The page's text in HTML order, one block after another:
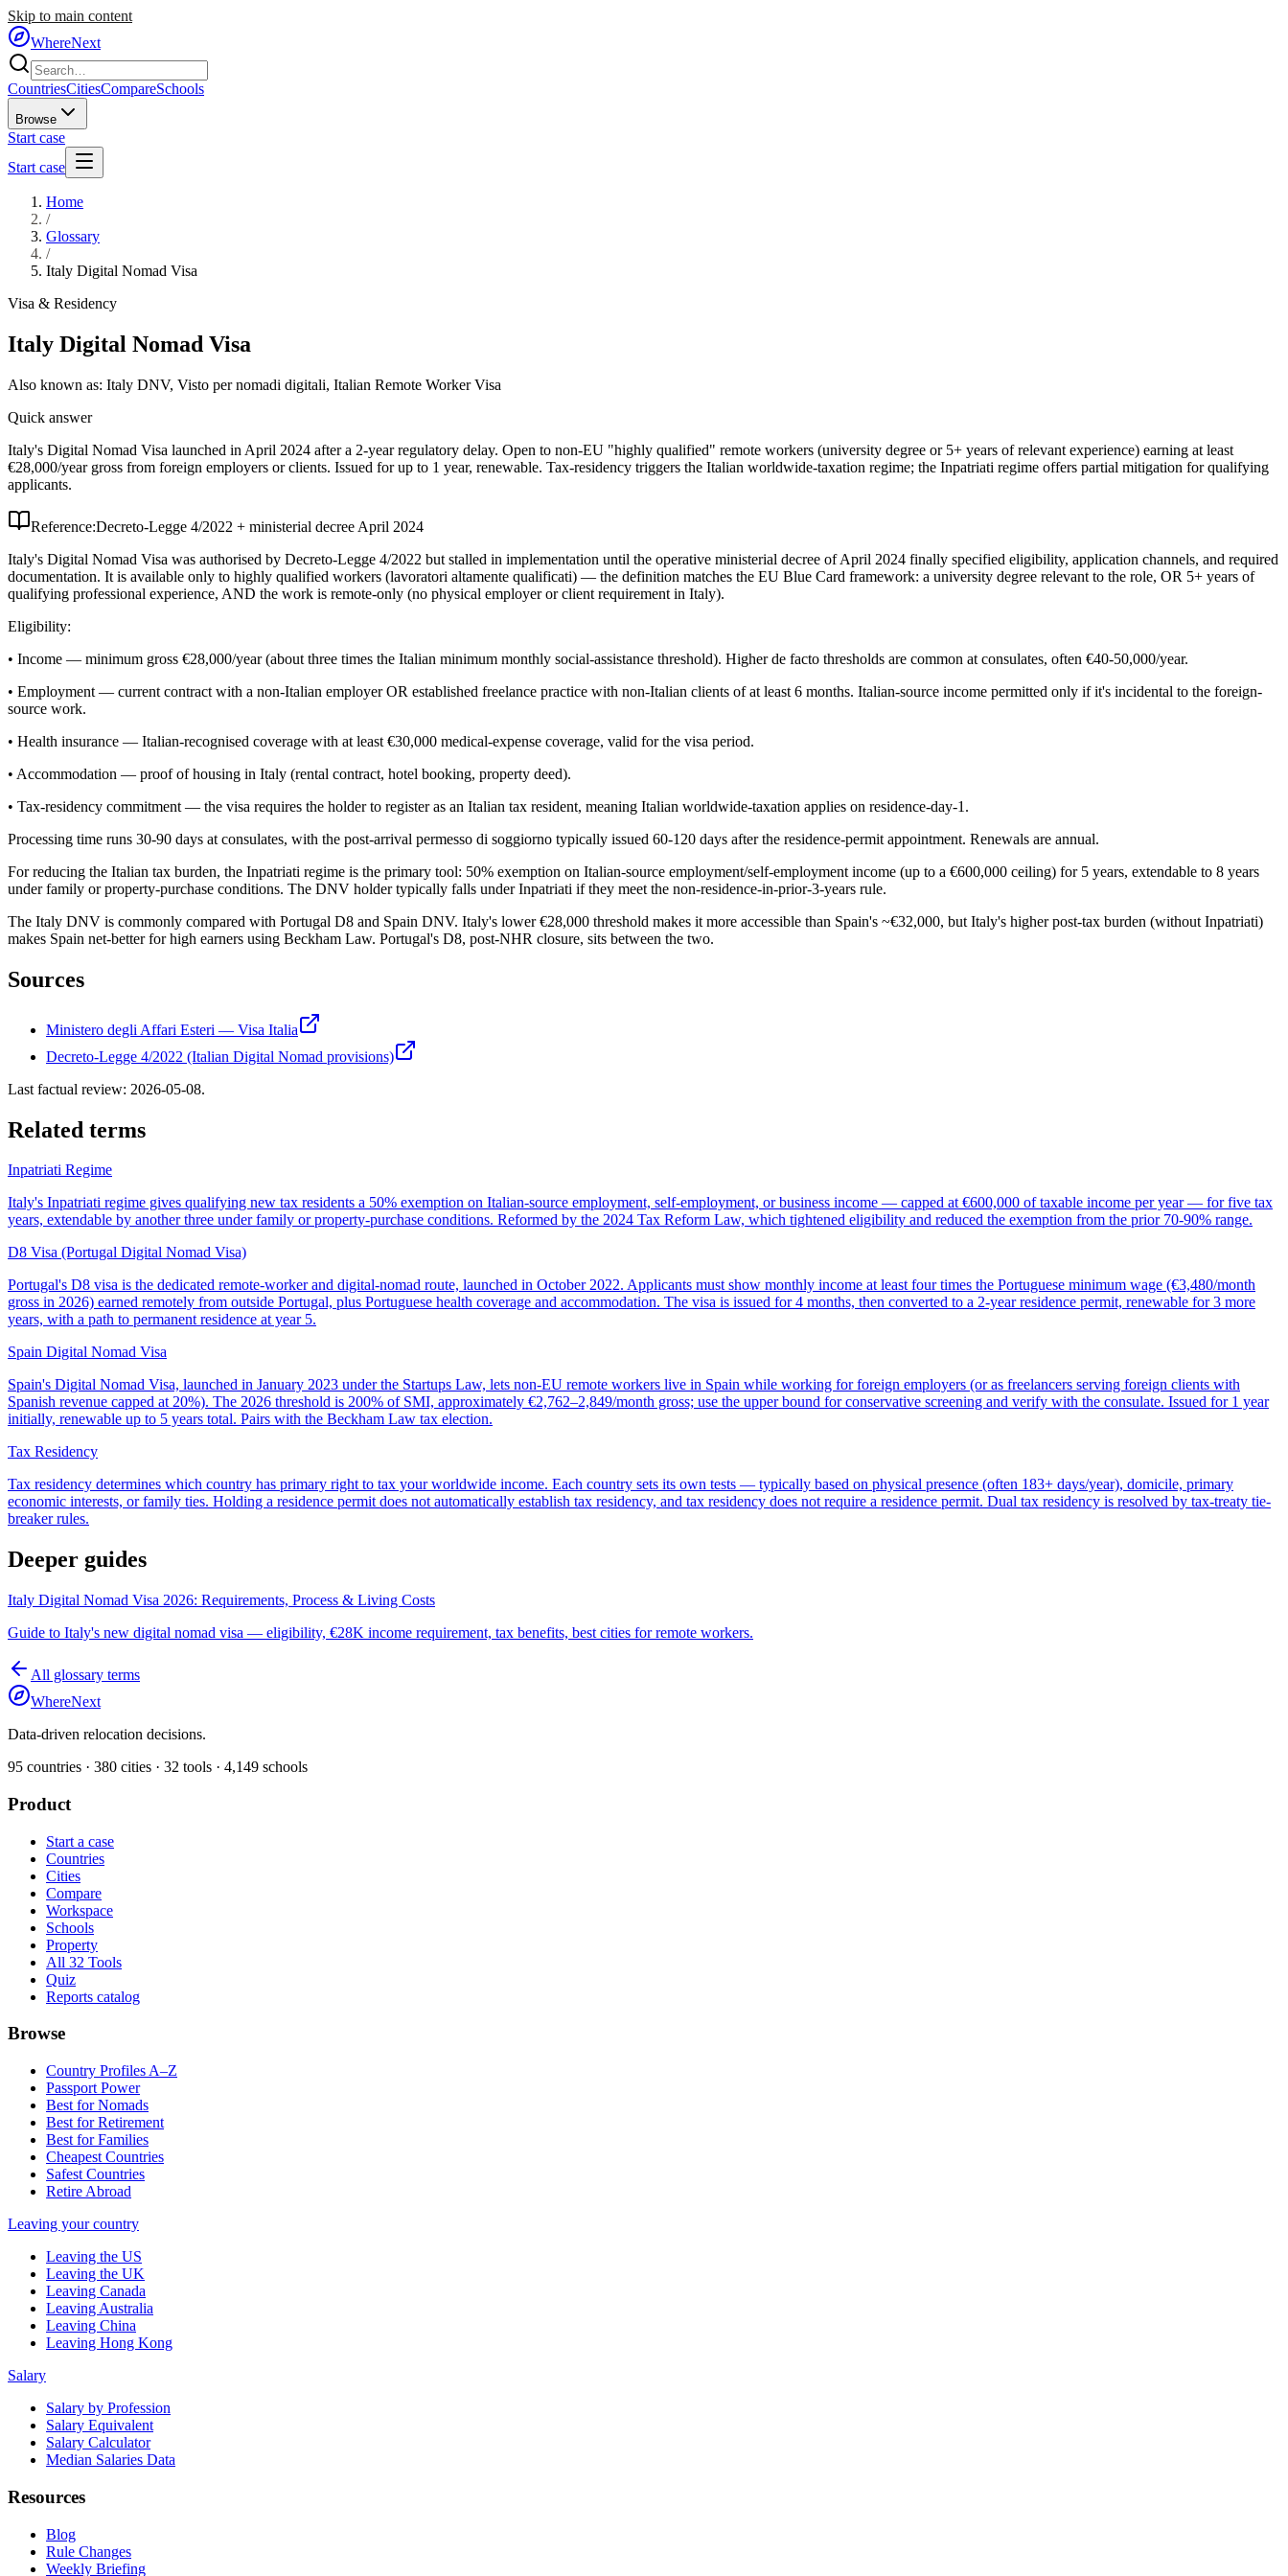
Skip to main content
WhereNext
CountriesCitiesCompareSchools
Browse
Start case
Start case
Home
/
Glossary
/
Italy Digital Nomad Visa
Visa & Residency
Italy Digital Nomad Visa
Also known as: Italy DNV, Visto per nomadi digitali, Italian Remote Worker Visa
Quick answer
Italy's Digital Nomad Visa launched in April 2024 after a 2-year regulatory delay. Open to non-EU "highly qualified" remote workers (university degree or 5+ years of relevant experience) earning at least
€28,000/year gross from foreign employers or clients. Issued for up to 1 year, renewable. Tax-residency triggers the Italian worldwide-taxation regime; the Inpatriati regime offers partial mitigation for qualifying
applicants.
Reference:Decreto-Legge 4/2022 + ministerial decree April 2024
Italy's Digital Nomad Visa was authorised by Decreto-Legge 4/2022 but stalled in implementation until the operative ministerial decree of April 2024 finally specified eligibility, application channels, and required
documentation. It is available only to highly qualified workers (lavoratori altamente qualificati) — the definition matches the EU Blue Card framework: a university degree relevant to the role, OR 5+ years of
qualifying professional experience, AND the work is remote-only (no physical employer or client requirement in Italy).
Eligibility:
• Income — minimum gross €28,000/year (about three times the Italian minimum monthly social-assistance threshold). Higher de facto thresholds are common at consulates, often €40-50,000/year.
• Employment — current contract with a non-Italian employer OR established freelance practice with non-Italian clients of at least 6 months. Italian-source income permitted only if it's incidental to the foreign-
source work.
• Health insurance — Italian-recognised coverage with at least €30,000 medical-expense coverage, valid for the visa period.
• Accommodation — proof of housing in Italy (rental contract, hotel booking, property deed).
• Tax-residency commitment — the visa requires the holder to register as an Italian tax resident, meaning Italian worldwide-taxation applies on residence-day-1.
Processing time runs 30-90 days at consulates, with the post-arrival permesso di soggiorno typically issued 60-120 days after the residence-permit appointment. Renewals are annual.
For reducing the Italian tax burden, the Inpatriati regime is the primary tool: 50% exemption on Italian-source employment/self-employment income (up to a €600,000 ceiling) for 5 years, extendable to 8 years
under family or property-purchase conditions. The DNV holder typically falls under Inpatriati if they meet the non-residence-in-prior-3-years rule.
The Italy DNV is commonly compared with Portugal D8 and Spain DNV. Italy's lower €28,000 threshold makes it more accessible than Spain's ~€32,000, but Italy's higher post-tax burden (without Inpatriati)
makes Spain net-better for high earners using Beckham Law. Portugal's D8, post-NHR closure, sits between the two.
Sources
Ministero degli Affari Esteri — Visa Italia
Decreto-Legge 4/2022 (Italian Digital Nomad provisions)
Last factual review: 2026-05-08.
Related terms
Inpatriati Regime
Italy's Inpatriati regime gives qualifying new tax residents a 50% exemption on Italian-source employment, self-employment, or business income — capped at €600,000 of taxable income per year — for five tax
years, extendable by another three under family or property-purchase conditions. Reformed by the 2024 Tax Reform Law, which tightened eligibility and reduced the exemption from the prior 70-90% range.
D8 Visa (Portugal Digital Nomad Visa)
Portugal's D8 visa is the dedicated remote-worker and digital-nomad route, launched in October 2022. Applicants must show monthly income at least four times the Portuguese minimum wage (€3,480/month
gross in 2026) earned remotely from outside Portugal, plus Portuguese health coverage and accommodation. The visa is issued for 4 months, then converted to a 2-year residence permit, renewable for 3 more
years, with a path to permanent residence at year 5.
Spain Digital Nomad Visa
Spain's Digital Nomad Visa, launched in January 2023 under the Startups Law, lets non-EU remote workers live in Spain while working for foreign employers (or as freelancers serving foreign clients with
Spanish revenue capped at 20%). The 2026 threshold is 200% of SMI, approximately €2,762–2,849/month gross; use the upper bound for conservative screening and verify with the consulate. Issued for 1 year
initially, renewable up to 5 years total. Pairs with the Beckham Law tax election.
Tax Residency
Tax residency determines which country has primary right to tax your worldwide income. Each country sets its own tests — typically based on physical presence (often 183+ days/year), domicile, primary
economic interests, or family ties. Holding a residence permit does not automatically establish tax residency, and tax residency does not require a residence permit. Dual tax residency is resolved by tax-treaty tie-
breaker rules.
Deeper guides
Italy Digital Nomad Visa 2026: Requirements, Process & Living Costs
Guide to Italy's new digital nomad visa — eligibility, €28K income requirement, tax benefits, best cities for remote workers.
All glossary terms
WhereNext
Data-driven relocation decisions.
95 countries · 380 cities · 32 tools · 4,149 schools
Product
Start a case
Countries
Cities
Compare
Workspace
Schools
Property
All 32 Tools
Quiz
Reports catalog
Browse
Country Profiles A–Z
Passport Power
Best for Nomads
Best for Retirement
Best for Families
Cheapest Countries
Safest Countries
Retire Abroad
Leaving your country
Leaving the US
Leaving the UK
Leaving Canada
Leaving Australia
Leaving China
Leaving Hong Kong
Salary
Salary by Profession
Salary Equivalent
Salary Calculator
Median Salaries Data
Resources
Blog
Rule Changes
Weekly Briefing